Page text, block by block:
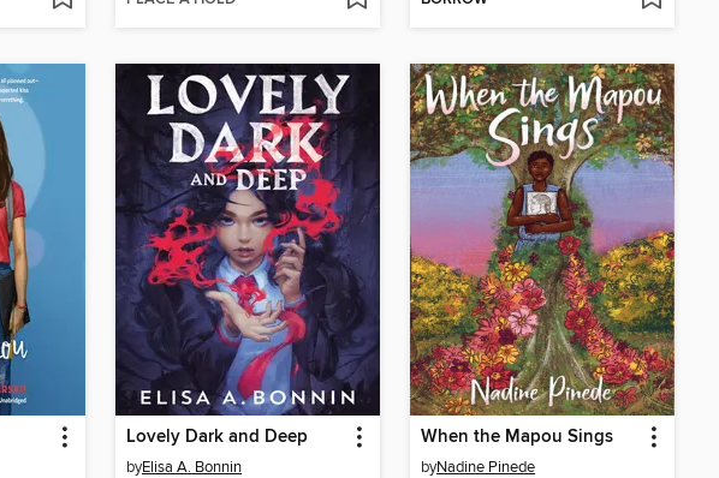
Lovely Dark and Deep
byElisa A. Bonnin
When the Mapou Sings
byNadine Pinede